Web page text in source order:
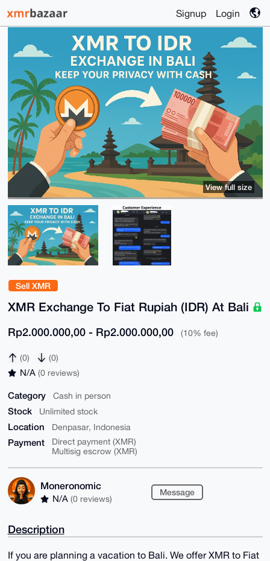
Signup Login
Sell XMR
XMR Exchange To Fiat Rupiah (IDR) At Bali
Rp2.000.000,00 - Rp2.000.000,00 (10% fee)
(0) (0)
N/A (0 reviews)
Category Cash in person
Stock Unlimited stock
Location Denpasar, Indonesia
Payment
Direct payment (XMR)
Multisig escrow (XMR)
Moneronomic
N/A (0 reviews)
Message
View full size
Description
If you are planning a vacation to Bali. We offer XMR to Fiat